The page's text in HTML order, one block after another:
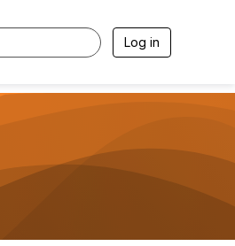
Log in